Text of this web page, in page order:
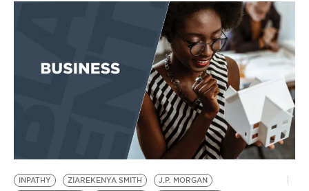
EVENTS
BE EXTRAS
INPATHY ZIAREKENYA SMITH
J.P. MORGAN